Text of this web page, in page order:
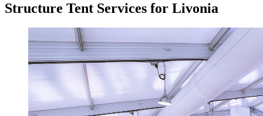
Structure Tent Services for Livonia